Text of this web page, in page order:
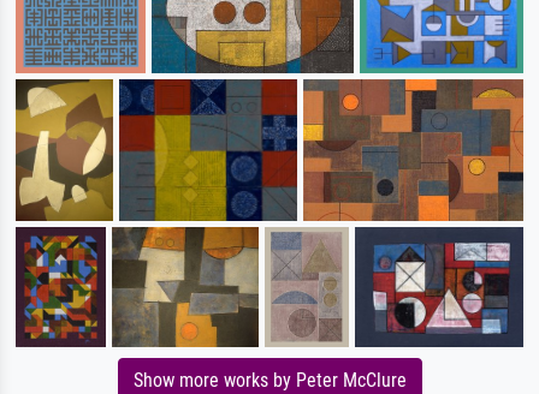
Show more works by Peter McClure